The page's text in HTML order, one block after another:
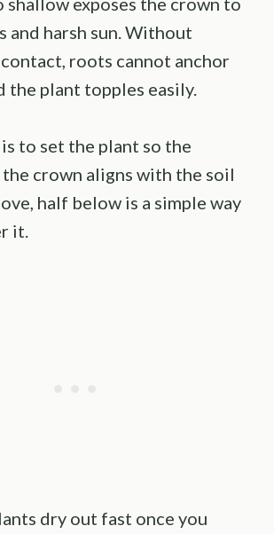
and harsh sun. Without
roots cannot anchor
the plant topples easily.
to set the plant so the
crown aligns with the soil
half below is a simple way
it.
dry out fast once you